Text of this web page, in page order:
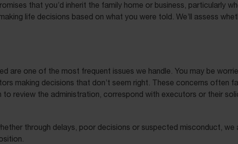
that you’d inherit the family home or business, particularly
life decisions based on what you were told. We’ll assess
are one of the most frequent issues we handle. You may be
making decisions that don’t seem right. These concerns often
review the administration, correspond with executors or their
through delays, poor decisions or suspected misconduct,